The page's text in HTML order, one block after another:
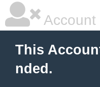
Account
This
nded.